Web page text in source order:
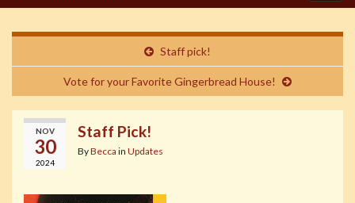
Staff pick!
Vote for your Favorite Gingerbread House!
NOV
30
2024
Staff Pick!
ByBecca in Updates